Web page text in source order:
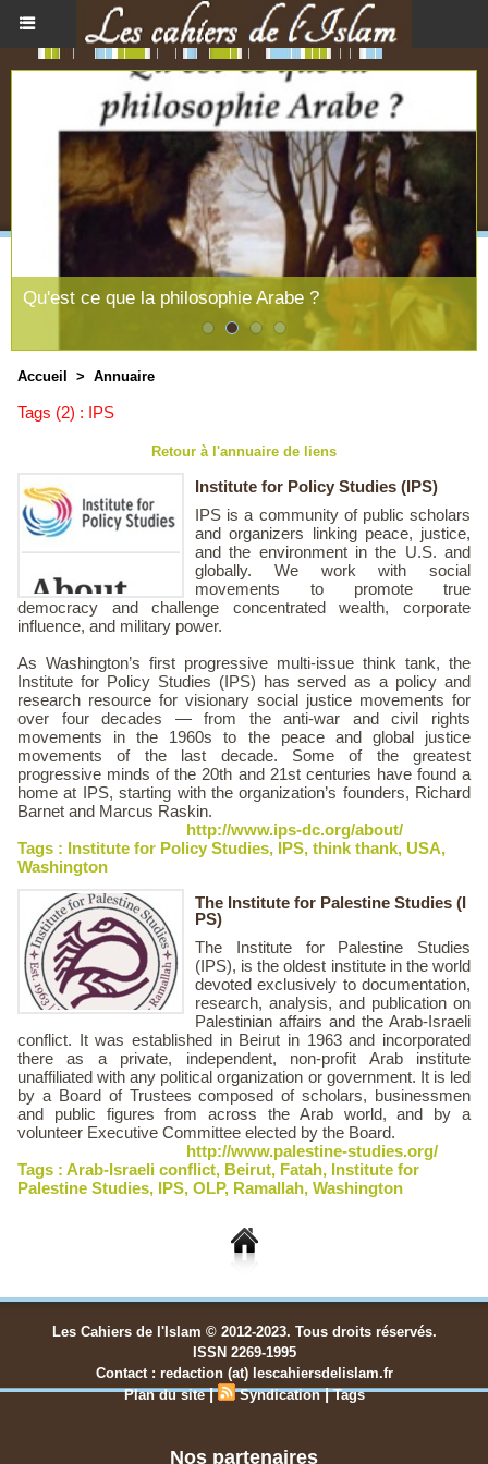
Qu'est ce que la philosophie Arabe ?
Accueil > Annuaire
Tags (2) : IPS
Retour à l'annuaire de liens
Institute for Policy Studies (IPS)
IPS is a community of public scholars
and organizers linking peace, justice,
and the environment in the U.S. and
globally. We work with social
movements to promote true
democracy and challenge concentrated wealth, corporate
influence, and military power.
As Washington’s first progressive multi-issue think tank, the
Institute for Policy Studies (IPS) has served as a policy and
research resource for visionary social justice movements for
over four decades — from the anti-war and civil rights
movements in the 1960s to the peace and global justice
movements of the last decade. Some of the greatest
progressive minds of the 20th and 21st centuries have found a
home at IPS, starting with the organization’s founders, Richard
Barnet and Marcus Raskin.
http://www.ips-dc.org/about/
Tags : Institute for Policy Studies, IPS, think thank, USA,
Washington
The Institute for Palestine Studies (I
PS)
The Institute for Palestine Studies
(IPS), is the oldest institute in the world
devoted exclusively to documentation,
research, analysis, and publication on
Palestinian affairs and the Arab-Israeli
conflict. It was established in Beirut in 1963 and incorporated
there as a private, independent, non-profit Arab institute
unaffiliated with any political organization or government. It is led
by a Board of Trustees composed of scholars, businessmen
and public figures from across the Arab world, and by a
volunteer Executive Committee elected by the Board.
http://www.palestine-studies.org/
Tags : Arab-Israeli conflict, Beirut, Fatah, Institute for
Palestine Studies, IPS, OLP, Ramallah, Washington
Les Cahiers de l'Islam © 2012-2023. Tous droits réservés.
ISSN 2269-1995
Contact : redaction (at) lescahiersdelislam.fr
Plan du site | Syndication |Tags
Nos partenaires